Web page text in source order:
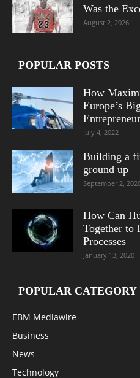
Was the
August 2, 2026
POPULAR POSTS
How
Europe’s
Entrepreneur
July 4, 2022
Building a
ground up
September 2,
How Can
Together to
Processes
January 13, 2020
POPULAR CATEGORY
EBM Mediawire
Business
News
Technology